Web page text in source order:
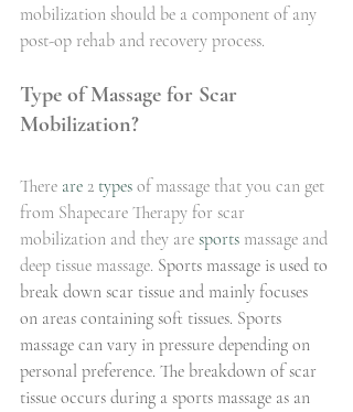
mobilization should be a component of any
post-op rehab and recovery process.
Type of Massage for Scar
Mobilization?
There are 2 types of massage that you can get
from Shapecare Therapy for scar
mobilization and they are sports massage and
deep tissue massage. Sports massage is used to
break down scar tissue and mainly focuses
on areas containing soft tissues. Sports
massage can vary in pressure depending on
personal preference. The breakdown of scar
tissue occurs during a sports massage as an